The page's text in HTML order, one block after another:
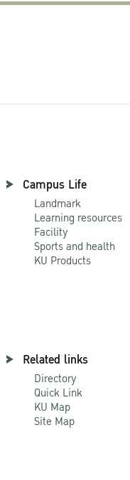
Campus Life
Landmark
Learning resources
Facility
Sports and health
KU Products
Related links
Directory
Quick Link
KU Map
Site Map